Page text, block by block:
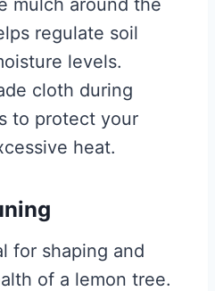
mulch around the
regulate soil
levels.
cloth during
to protect your
heat.
for shaping and
of a lemon tree.